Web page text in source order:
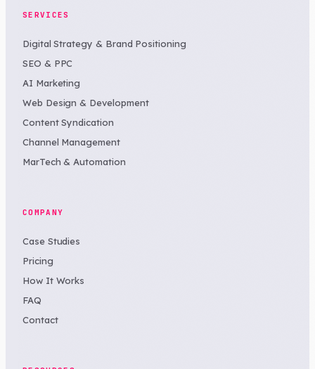
SERVICES
Digital Strategy & Brand Positioning
SEO & PPC
AI Marketing
Web Design & Development
Content Syndication
Channel Management
MarTech & Automation
COMPANY
Case Studies
Pricing
How It Works
FAQ
Contact